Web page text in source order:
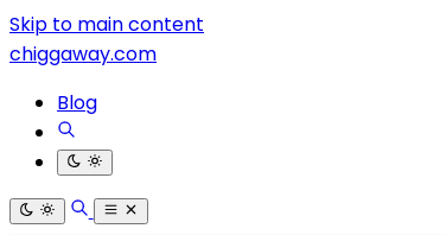
Skip to main content
chiggaway.com
Blog